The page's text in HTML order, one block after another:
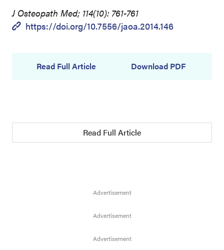
J Osteopath Med; 114(10): 761-761
https://doi.org/10.7556/jaoa.2014.146
Read Full Article Download PDF
Read Full Article